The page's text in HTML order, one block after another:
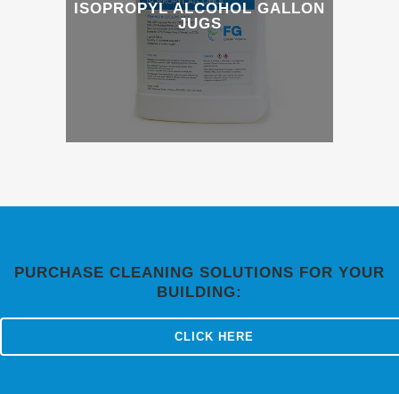
ISOPROPYL ALCOHOL GALLON
JUGS
PURCHASE CLEANING SOLUTIONS FOR YOUR
BUILDING:
CLICK HERE